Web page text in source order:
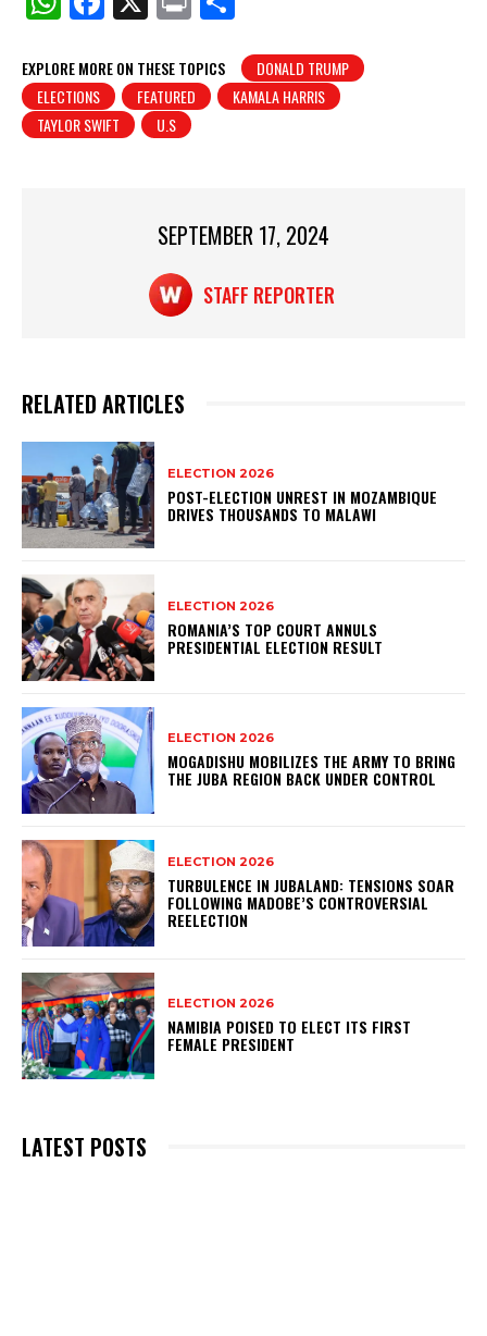
at
s
A
c
e
b
t
ar
e
EXPLORE MORE ON THESE TOPICS
DONALD TRUMP
ELECTIONS
FEATURED
KAMALA HARRIS
TAYLOR SWIFT
U.S
SEPTEMBER 17, 2024
STAFF REPORTER
RELATED ARTICLES
ELECTION 2026
POST-ELECTION UNREST IN MOZAMBIQUE
DRIVES THOUSANDS TO MALAWI
ELECTION 2026
ROMANIA’S TOP COURT ANNULS
PRESIDENTIAL ELECTION RESULT
ELECTION 2026
MOGADISHU MOBILIZES THE ARMY TO BRING
THE JUBA REGION BACK UNDER CONTROL
ELECTION 2026
TURBULENCE IN JUBALAND: TENSIONS SOAR
FOLLOWING MADOBE’S CONTROVERSIAL
REELECTION
ELECTION 2026
NAMIBIA POISED TO ELECT ITS FIRST
FEMALE PRESIDENT
LATEST POSTS